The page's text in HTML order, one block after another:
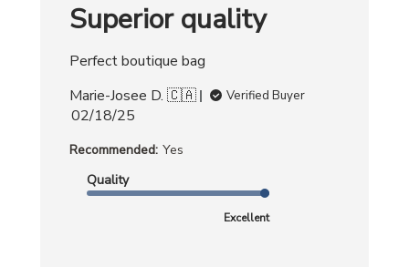
Superior quality
Perfect boutique bag
Marie-Josee D. 🇨🇦
Verified Buyer
Published
02/18/25
Recommended: Yes
Quality
Excellent